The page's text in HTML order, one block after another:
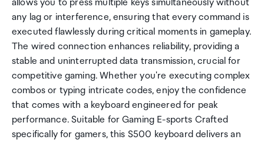
allows you to press multiple keys simultaneously without
any lag or interference, ensuring that every command is
executed flawlessly during critical moments in gameplay.
The wired connection enhances reliability, providing a
stable and uninterrupted data transmission, crucial for
competitive gaming. Whether you're executing complex
combos or typing intricate codes, enjoy the confidence
that comes with a keyboard engineered for peak
performance. Suitable for Gaming E-sports Crafted
specifically for gamers, this S500 keyboard delivers an